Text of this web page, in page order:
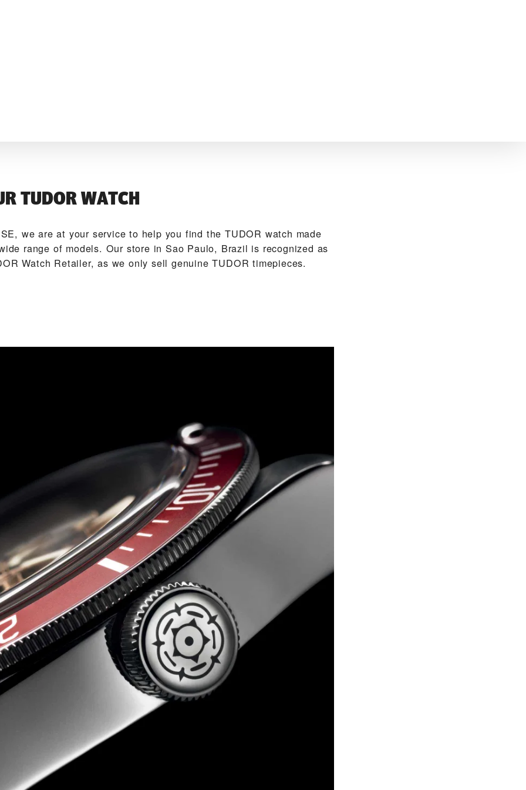
TUDOR WATCH
we are at your service to help you find the TUDOR watch made
range of models. Our store in Sao Paulo, Brazil is recognized as
Watch Retailer, as we only sell genuine TUDOR timepieces.